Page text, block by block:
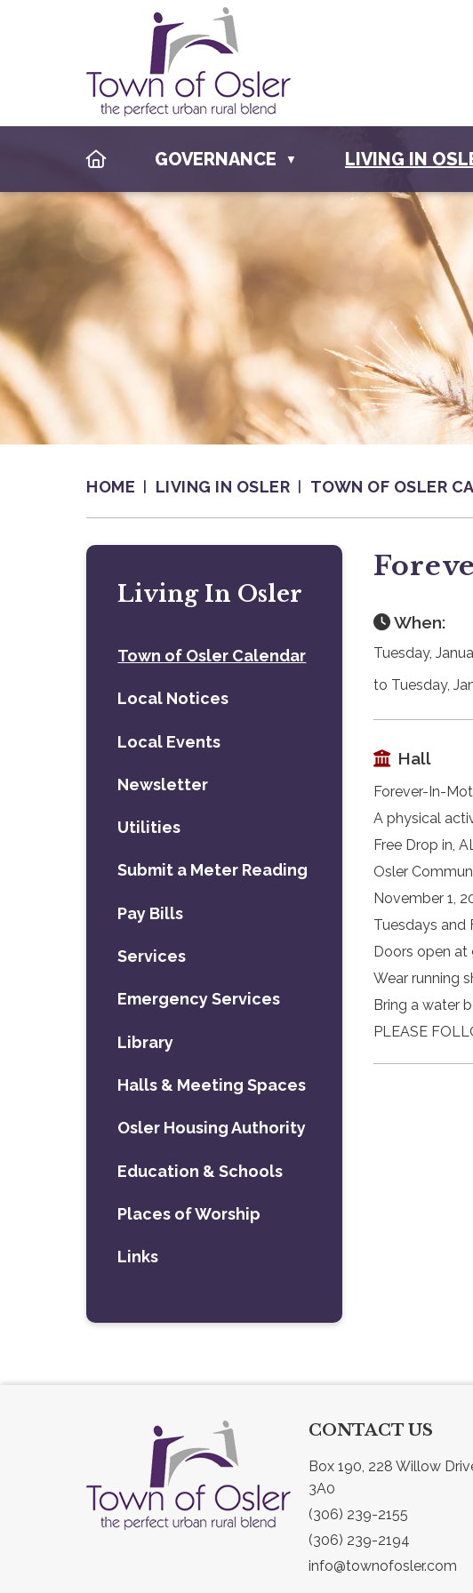
HOMEGOVERNANCE ▼ LIVING IN
HOME LIVING IN OSLER TOWN OF OSLER
When:
Tuesday,
to Tuesday,
Hall
Forever-In-
A physical
Free Drop in,
Osler
November 1,
Tuesdays and
Doors open at
Wear running
Bring a water
PLEASE
Living In Osler
Town of Osler Calendar
Local Notices
Local Events
Newsletter
Utilities
Submit a Meter Reading
Pay Bills
Services
Emergency Services
Library
Halls & Meeting Spaces
Osler Housing Authority
Education & Schools
Places of Worship
Links
CONTACT US
Box 190, 228 Willow
3A0
(306) 239-2155
(306) 239-2194
info@townofosler.com